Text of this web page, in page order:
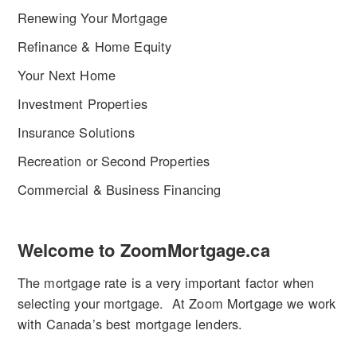
Renewing Your Mortgage
Refinance & Home Equity
Your Next Home
Investment Properties
Insurance Solutions
Recreation or Second Properties
Commercial & Business Financing
Welcome to ZoomMortgage.ca
The mortgage rate is a very important factor when
selecting your mortgage. At Zoom Mortgage we work
with Canada’s best mortgage lenders.